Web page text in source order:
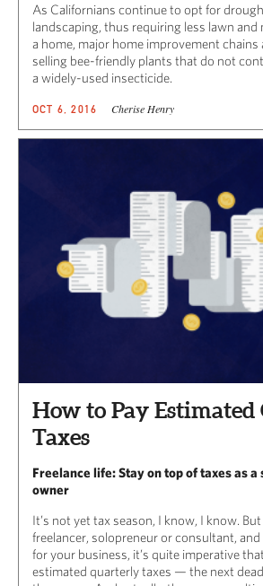
As Californians continue to opt for
landscaping, thus requiring less lawn
a home, major home improvement
selling bee-friendly plants that do not
a widely-used insecticide.
OCT 6, 2016 Cherise Henry
How to Pay
Taxes
Freelance life: Stay on top of taxes as
owner
It’s not yet tax season, I know, I know.
freelancer, solopreneur or consultant,
for your business, it’s quite imperative
estimated quarterly taxes — the next